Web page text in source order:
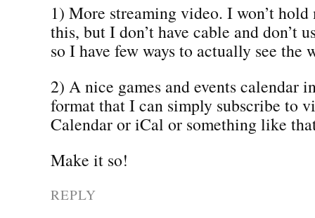
1) More streaming video. I won’t hold
this, but I don’t have cable and don’t
so I have few ways to actually see the
2) A nice games and events calendar
format that I can simply subscribe to
Calendar or iCal or something like
Make it so!
REPLY